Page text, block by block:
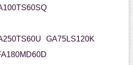
GA75LS120K